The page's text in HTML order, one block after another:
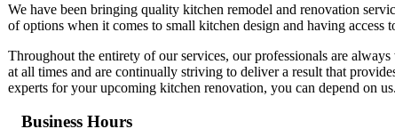
We have been bringing quality kitchen remodel and renovation
of options when it comes to small kitchen design and having access
Throughout the entirety of our services, our professionals are
at all times and are continually striving to deliver a result that
experts for your upcoming kitchen renovation, you can depend on us.
Business Hours